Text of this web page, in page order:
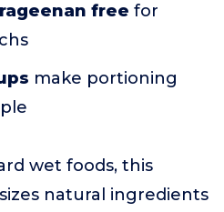
free for
make portioning
wet foods, this
natural ingredients